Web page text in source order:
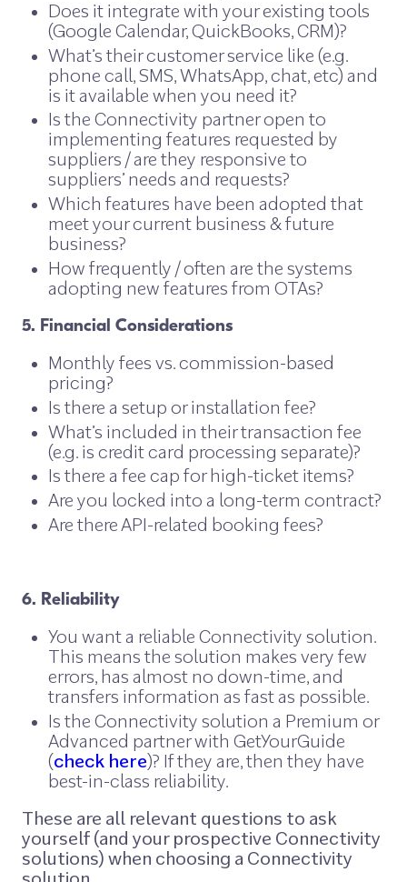
Does it integrate with your existing tools
(Google Calendar, QuickBooks, CRM)?
What’s their customer service like (e.g.
phone call, SMS, WhatsApp, chat, etc) and
is it available when you need it?
Is the Connectivity partner open to
implementing features requested by
suppliers / are they responsive to
suppliers’ needs and requests?
Which features have been adopted that
meet your current business & future
business?
How frequently / often are the systems
adopting new features from OTAs?
5. Financial Considerations
Monthly fees vs. commission-based
pricing?
Is there a setup or installation fee?
What’s included in their transaction fee
(e.g. is credit card processing separate)?
Is there a fee cap for high-ticket items?
Are you locked into a long-term contract?
Are there API-related booking fees?
6. Reliability
You want a reliable Connectivity solution.
This means the solution makes very few
errors, has almost no down-time, and
transfers information as fast as possible.
Is the Connectivity solution a Premium or
Advanced partner with GetYourGuide
(check here)? If they are, then they have
best-in-class reliability.
These are all relevant questions to ask
yourself (and your prospective Connectivity
solutions) when choosing a Connectivity